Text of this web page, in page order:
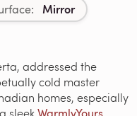
Mirror
addressed the
cold master
homes, especially
sleek